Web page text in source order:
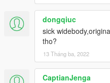
dongqiuc
sick
tho?
13 Tháng ba, 2022
CaptianJenga